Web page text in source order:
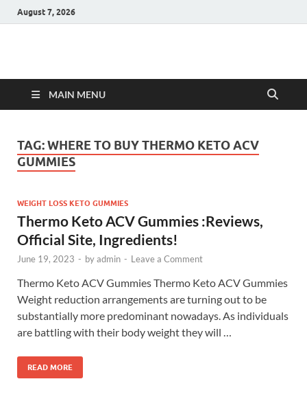
August 7, 2026
Hulk Supplements
MAIN MENU
TAG:WHERE TO BUY THERMO KETO ACV
GUMMIES
WEIGHT LOSS KETO GUMMIES
Thermo Keto ACV Gummies :Reviews,
Official Site, Ingredients!
June 19, 2023 - byadmin - Leave a Comment
Thermo Keto ACV Gummies Thermo Keto ACV Gummies
Weight reduction arrangements are turning out to be
substantially more predominant nowadays. As individuals
are battling with their body weight they will …
READ MORE